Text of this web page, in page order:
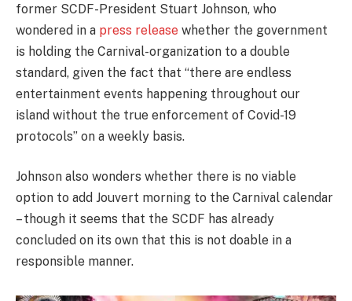
former SCDF-President Stuart Johnson, who
wondered in a press release whether the government
is holding the Carnival-organization to a double
standard, given the fact that “there are endless
entertainment events happening throughout our
island without the true enforcement of Covid-19
protocols” on a weekly basis.
Johnson also wonders whether there is no viable
option to add Jouvert morning to the Carnival calendar
– though it seems that the SCDF has already
concluded on its own that this is not doable in a
responsible manner.